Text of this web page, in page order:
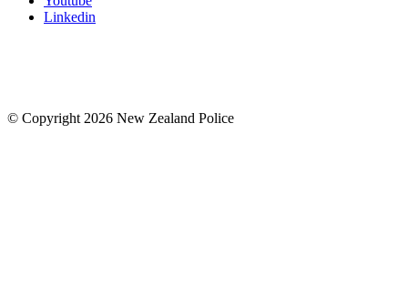
Linkedin
© Copyright 2026 New Zealand Police